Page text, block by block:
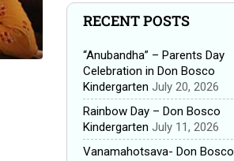
RECENT POSTS
“Anubandha” – Parents Day
Celebration in Don Bosco
Kindergarten July 20, 2026
Rainbow Day – Don Bosco
Kindergarten July 11, 2026
Vanamahotsava- Don Bosco